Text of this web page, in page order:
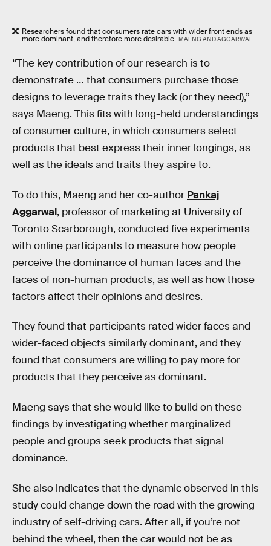
Researchers found that consumers rate cars with wider front ends as
more dominant, and therefore more desirable. MAENG AND AGGARWAL
“The key contribution of our research is to
demonstrate … that consumers purchase those
designs to leverage traits they lack (or they need),”
says Maeng. This fits with long-held understandings
of consumer culture, in which consumers select
products that best express their inner longings, as
well as the ideals and traits they aspire to.
To do this, Maeng and her co-author Pankaj
Aggarwal, professor of marketing at University of
Toronto Scarborough, conducted five experiments
with online participants to measure how people
perceive the dominance of human faces and the
faces of non-human products, as well as how those
factors affect their opinions and desires.
They found that participants rated wider faces and
wider-faced objects similarly dominant, and they
found that consumers are willing to pay more for
products that they perceive as dominant.
Maeng says that she would like to build on these
findings by investigating whether marginalized
people and groups seek products that signal
dominance.
She also indicates that the dynamic observed in this
study could change down the road with the growing
industry of self-driving cars. After all, if you’re not
behind the wheel, then the car would not be as